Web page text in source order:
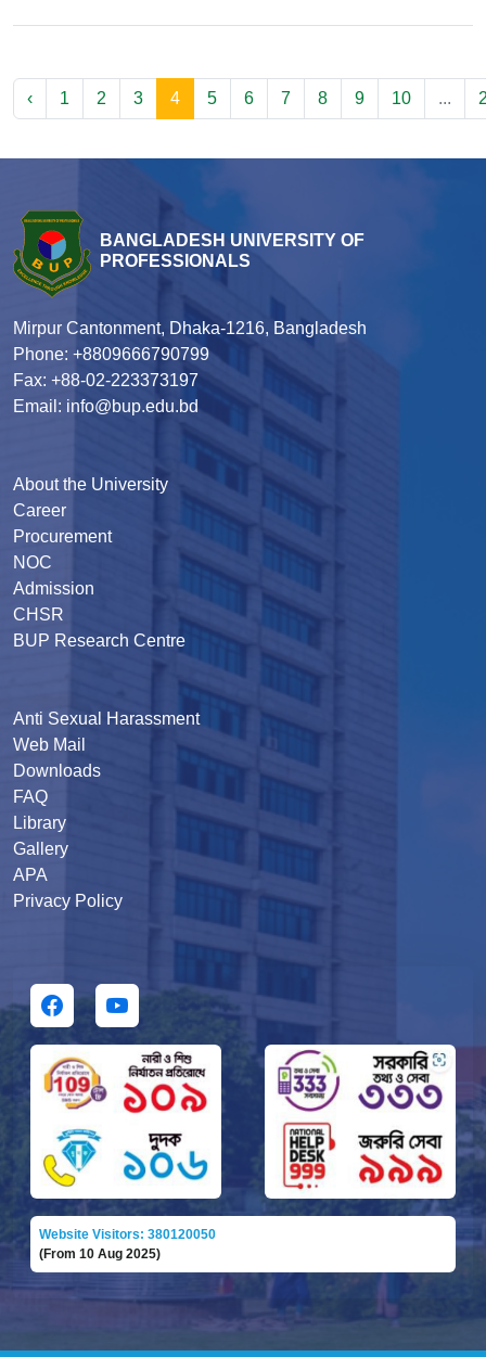
‹ 1 2 3 4 5 6 7 8 9 10 ...
BANGLADESH UNIVERSITY OF
PROFESSIONALS
Mirpur Cantonment, Dhaka-1216, Bangladesh
Phone: +8809666790799
Fax: +88-02-223373197
Email: info@bup.edu.bd
About the University
Career
Procurement
NOC
Admission
CHSR
BUP Research Centre
Anti Sexual Harassment
Web Mail
Downloads
FAQ
Library
Gallery
APA
Privacy Policy
Website Visitors: 380120050
(From 10 Aug 2025)